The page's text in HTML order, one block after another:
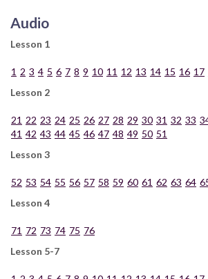
Audio
Lesson 1
1 2 3 4 5 6 7 8 9 10 11 12 13 14 15 16 17
Lesson 2
21 22 23 24 25 26 27 28 29 30 31 32 33
41 42 43 44 45 46 47 48 49 50 51
Lesson 3
52 53 54 55 56 57 58 59 60 61 62 63 64
Lesson 4
71 72 73 74 75 76
Lesson 5-7